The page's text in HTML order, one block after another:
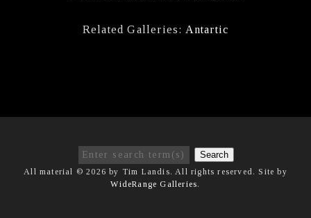
Related Galleries: Antartic
Search
All material © 2026 by Tim Landis. All rights reserved. Site by
WideRange Galleries.